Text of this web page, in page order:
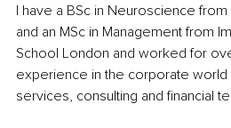
I have a BSc in Neuroscience
and an MSc in Management from
School London and worked for
experience in the corporate world
services, consulting and financial